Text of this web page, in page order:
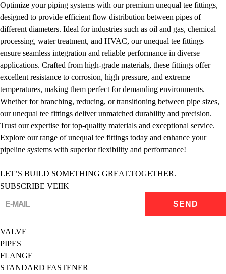
Optimize your piping systems with our premium unequal tee fittings,
designed to provide efficient flow distribution between pipes of
different diameters. Ideal for industries such as oil and gas, chemical
processing, water treatment, and HVAC, our unequal tee fittings
ensure seamless integration and reliable performance in diverse
applications. Crafted from high-grade materials, these fittings offer
excellent resistance to corrosion, high pressure, and extreme
temperatures, making them perfect for demanding environments.
Whether for branching, reducing, or transitioning between pipe sizes,
our unequal tee fittings deliver unmatched durability and precision.
Trust our expertise for top-quality materials and exceptional service.
Explore our range of unequal tee fittings today and enhance your
pipeline systems with superior flexibility and performance!
LET’S BUILD SOMETHING GREAT.TOGETHER.
SUBSCRIBE VEIIK
VALVE
PIPES
FLANGE
STANDARD FASTENER